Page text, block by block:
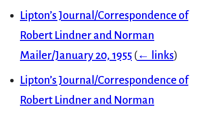
Lipton’s Journal/Correspondence of
Robert Lindner and Norman
Mailer/January 20, 1955 (← links)
Lipton’s Journal/Correspondence of
Robert Lindner and Norman